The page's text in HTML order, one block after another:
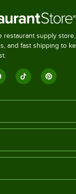
restaurant supply
and fast shipping to